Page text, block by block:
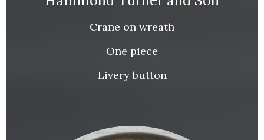
Crane on wreath
One piece
Livery button